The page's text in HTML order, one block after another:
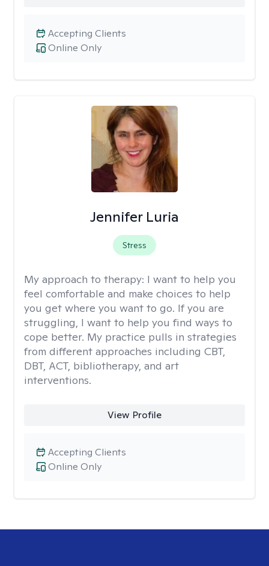
Online Only
Accepting Clients
Jennifer Luria
Stress
My approach to therapy: I want to help you
feel comfortable and make choices to help
you get where you want to go. If you are
struggling, I want to help you find ways to
cope better. My practice pulls in strategies
from different approaches including CBT,
DBT, ACT, bibliotherapy, and art
interventions.
View Profile
Online Only
Accepting Clients